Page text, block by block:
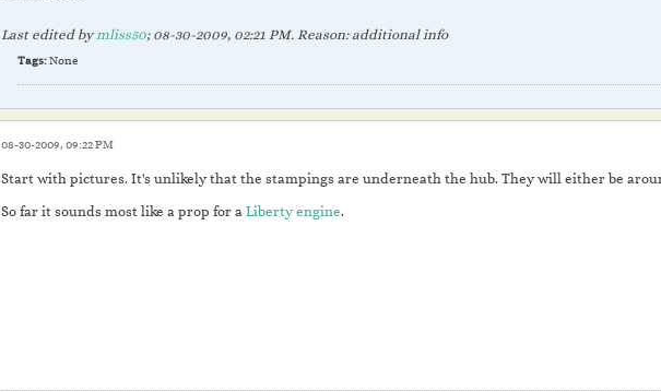
Last edited bymliss50; 08-30-2009, 02:21 PM. Reason:additional info
Tags:None
08-30-2009, 09:22 PM
Start with pictures. It's unlikely that the stampings are underneath the hub. They will either be
So far it sounds most like a prop for a Liberty engine.